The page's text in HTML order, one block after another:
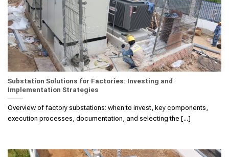
Substation Solutions for Factories: Investing and
Implementation Strategies
Overview of factory substations: when to invest, key components,
execution processes, documentation, and selecting the [...]